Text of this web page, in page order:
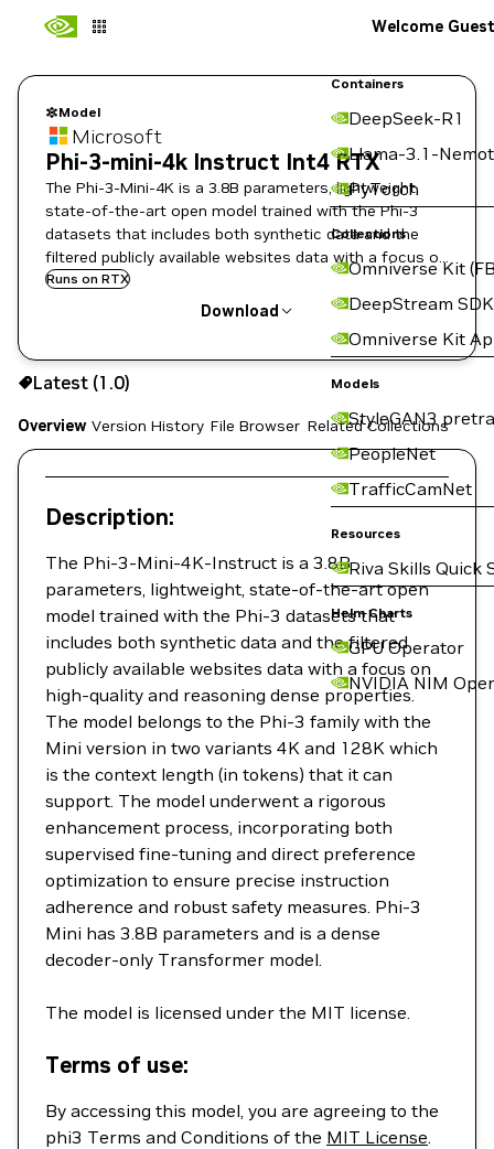
Containers
DeepSeek-R1
Llama-3.1-
PyTorch
Collections
Omniverse Kit
DeepStream SDK
Omniverse Kit
Models
StyleGAN3
PeopleNet
TrafficCamNet
Resources
Riva Skills Quick
Helm Charts
GPU Operator
NVIDIA NIM
Welcome Guest
Model
Microsoft
Phi-3-mini-4k Instruct Int4 RTX
The Phi-3-Mini-4K is a 3.8B parameters, lightweight,
state-of-the-art open model trained with the Phi-3
datasets that includes both synthetic data and the
filtered publicly available websites data with a focus on
high-quality properties.
Runs on RTX
Download
Use the NGC CLI to download:
Latest (1.0)
Overview Version History File Browser Related Collections
Description:
The Phi-3-Mini-4K-Instruct is a 3.8B
parameters, lightweight, state-of-the-art open
model trained with the Phi-3 datasets that
includes both synthetic data and the filtered
publicly available websites data with a focus on
high-quality and reasoning dense properties.
The model belongs to the Phi-3 family with the
Mini version in two variants 4K and 128K which
is the context length (in tokens) that it can
support. The model underwent a rigorous
enhancement process, incorporating both
supervised fine-tuning and direct preference
optimization to ensure precise instruction
adherence and robust safety measures. Phi-3
Mini has 3.8B parameters and is a dense
decoder-only Transformer model.
The model is licensed under the MIT license.
Terms of use:
By accessing this model, you are agreeing to the
phi3 Terms and Conditions of the MIT License.